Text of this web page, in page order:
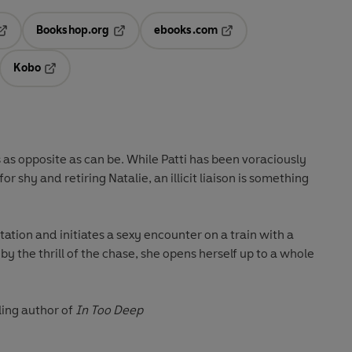
Opens in a new tab
Bookshop.org
ebooks.com
Kobo
opposite as can be. While Patti has been voraciously
shy and retiring Natalie, an illicit liaison is something
and initiates a sexy encounter on a train with a
the thrill of the chase, she opens herself up to a whole
author of In Too Deep